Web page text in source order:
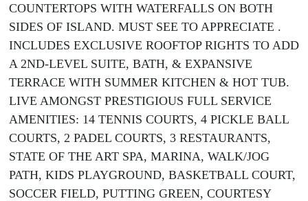
COUNTERTOPS WITH WATERFALLS ON BOTH
SIDES OF ISLAND. MUST SEE TO APPRECIATE .
INCLUDES EXCLUSIVE ROOFTOP RIGHTS TO ADD
A 2ND-LEVEL SUITE, BATH, & EXPANSIVE
TERRACE WITH SUMMER KITCHEN & HOT TUB.
LIVE AMONGST PRESTIGIOUS FULL SERVICE
AMENITIES: 14 TENNIS COURTS, 4 PICKLE BALL
COURTS, 2 PADEL COURTS, 3 RESTAURANTS,
STATE OF THE ART SPA, MARINA, WALK/JOG
PATH, KIDS PLAYGROUND, BASKETBALL COURT,
SOCCER FIELD, PUTTING GREEN, COURTESY